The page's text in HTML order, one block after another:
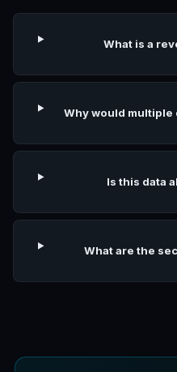
What is a
Why would multiple
Is this data
What are the